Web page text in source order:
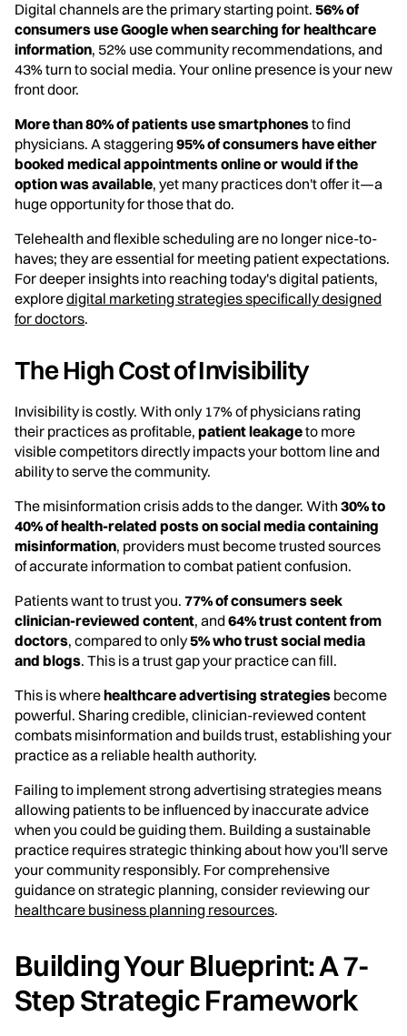
Digital channels are the primary starting point. 56% of
consumers use Google when searching for healthcare
information, 52% use community recommendations, and
43% turn to social media. Your online presence is your new
front door.
More than 80% of patients use smartphonesto find
physicians. A staggering 95% of consumers have either
booked medical appointments online or would if the
option was available, yet many practices don't offer it—a
huge opportunity for those that do.
Telehealth and flexible scheduling are no longer nice-to-
haves; they are essential for meeting patient expectations.
For deeper insights into reaching today's digital patients,
exploredigital marketing strategies specifically designed
for doctors.
The High Cost of Invisibility
Invisibility is costly. With only 17% of physicians rating
their practices as profitable, patient leakageto more
visible competitors directly impacts your bottom line and
ability to serve the community.
The misinformation crisis adds to the danger. With 30% to
40% of health-related posts on social media containing
misinformation, providers must become trusted sources
of accurate information to combat patient confusion.
Patients want to trust you. 77% of consumers seek
clinician-reviewed content, and 64% trust content from
doctors, compared to only5% who trust social media
and blogs. This is a trust gap your practice can fill.
This is wherehealthcare advertising strategies become
powerful. Sharing credible, clinician-reviewed content
combats misinformation and builds trust, establishing your
practice as a reliable health authority.
Failing to implement strong advertising strategies means
allowing patients to be influenced by inaccurate advice
when you could be guiding them. Building a sustainable
practice requires strategic thinking about how you'll serve
your community responsibly. For comprehensive
guidance on strategic planning, consider reviewing our
healthcare business planning resources.
Building Your Blueprint: A 7-
Step Strategic Framework